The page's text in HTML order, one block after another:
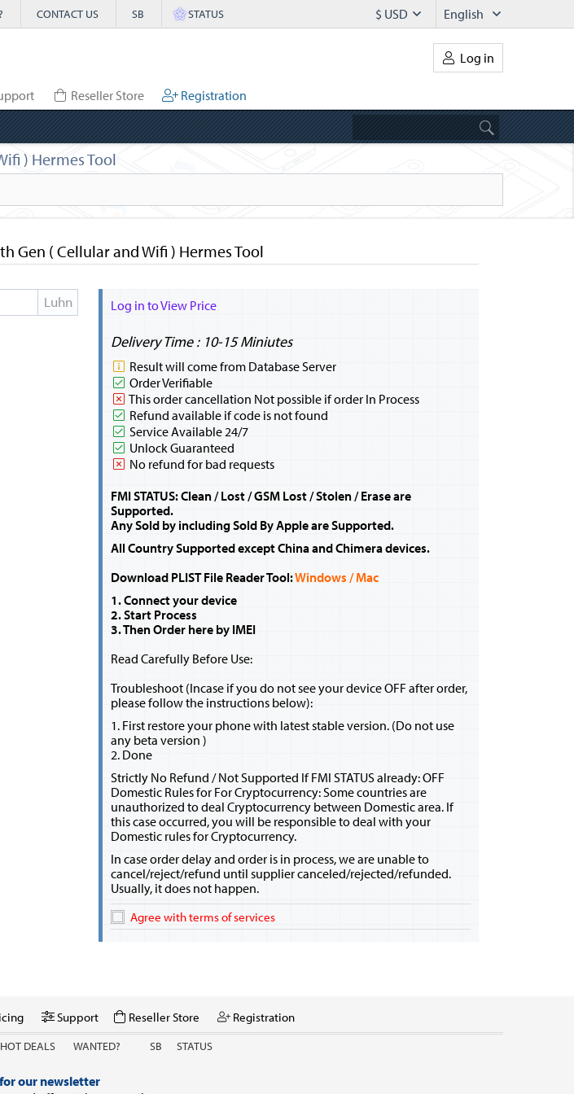
CONTACT US SB STATUS English
$ USD
Log in
Reseller Store
Registration
) Hermes Tool
Gen ( Cellular and Wifi ) Hermes Tool
Log in to View Price
Delivery Time : 10-15 Miniutes
Result will come from Database Server
Order Verifiable
This order cancellation Not possible if order In Process
Refund available if code is not found
Service Available 24/7
Unlock Guaranteed
No refund for bad requests
FMI STATUS: Clean / Lost / GSM Lost / Stolen / Erase are
Supported.
Any Sold by including Sold By Apple are Supported.
All Country Supported except China and Chimera devices.
Download PLIST File Reader Tool:Windows / Mac
1. Connect your device
2. Start Process
3. Then Order here by IMEI
Read Carefully Before Use:
Troubleshoot (Incase if you do not see your device OFF after order,
please follow the instructions below):
1. First restore your phone with latest stable version. (Do not use
any beta version )
2. Done
Strictly No Refund / Not Supported If FMI STATUS already: OFF
Domestic Rules for For Cryptocurrency: Some countries are
unauthorized to deal Cryptocurrency between Domestic area. If
this case occurred, you will be responsible to deal with your
Domestic rules for Cryptocurrency.
In case order delay and order is in process, we are unable to
cancel/reject/refund until supplier canceled/rejected/refunded.
Usually, it does not happen.
Agree with terms of services
Support Reseller Store Registration
HOT DEALS WANTED? SB STATUS
our newsletter